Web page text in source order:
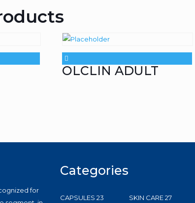
OLCLIN ADULT
for
Categories
CAPSULES 23 SKIN CARE 2727